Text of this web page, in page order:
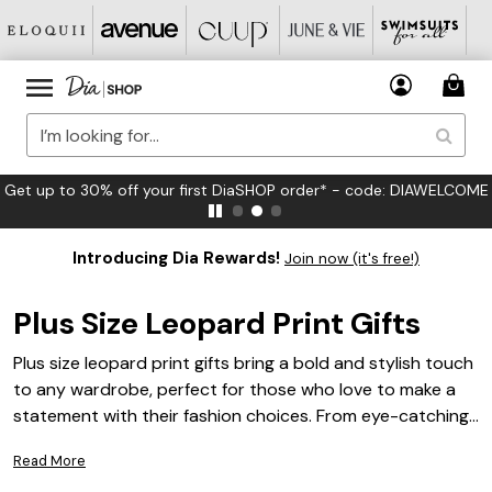
DiaSHOP order* - code: DIAWELCOME FREE US
Introducing Dia Rewards! Join now (it's free!)
Plus Size Leopard Print Gifts
Plus size leopard print gifts bring a bold and stylish touch
to any wardrobe, perfect for those who love to make a
statement with their fashion choices. From eye-catching
confidence and flair in every detail. Whether shopping for
Read More